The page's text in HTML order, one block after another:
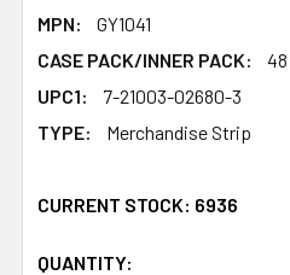
MPN:
GY1041
CASE PACK/INNER PACK:
48
UPC1:
7-21003-02680-3
TYPE:
Merchandise Strip
CURRENT STOCK: 6936
QUANTITY: